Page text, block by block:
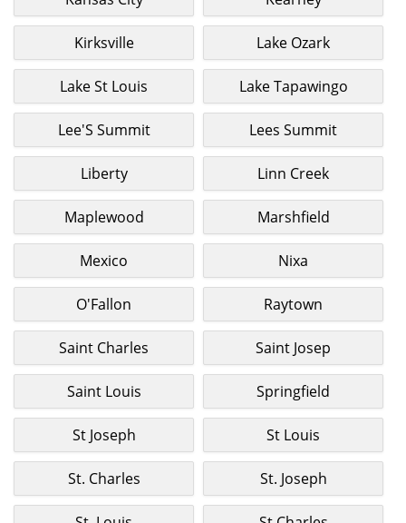
Kirksville Lake Ozark
Lake St Louis Lake Tapawingo
Lee'S Summit Lees Summit
Liberty Linn Creek
Maplewood Marshfield
Mexico Nixa
O'Fallon Raytown
Saint Charles Saint Josep
Saint Louis Springfield
St Joseph St Louis
St. Charles St. Joseph